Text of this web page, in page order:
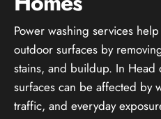
Power washing services
outdoor surfaces by
stains, and buildup. In
surfaces can be affected by
traffic, and everyday